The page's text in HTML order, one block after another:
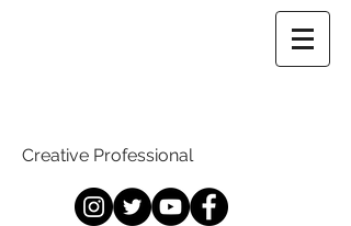
Creative Professional